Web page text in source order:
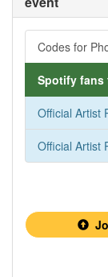
Codes for
Spotify fans
Official Artist
Official Artist